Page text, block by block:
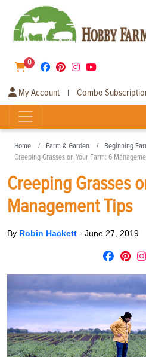
0
My Account | Combo
Home Farm & Garden
Beginning
Creeping Grasses on Your Farm: 6
Creeping Grasses
Management Tips
By Robin Hackett - June 27, 2019